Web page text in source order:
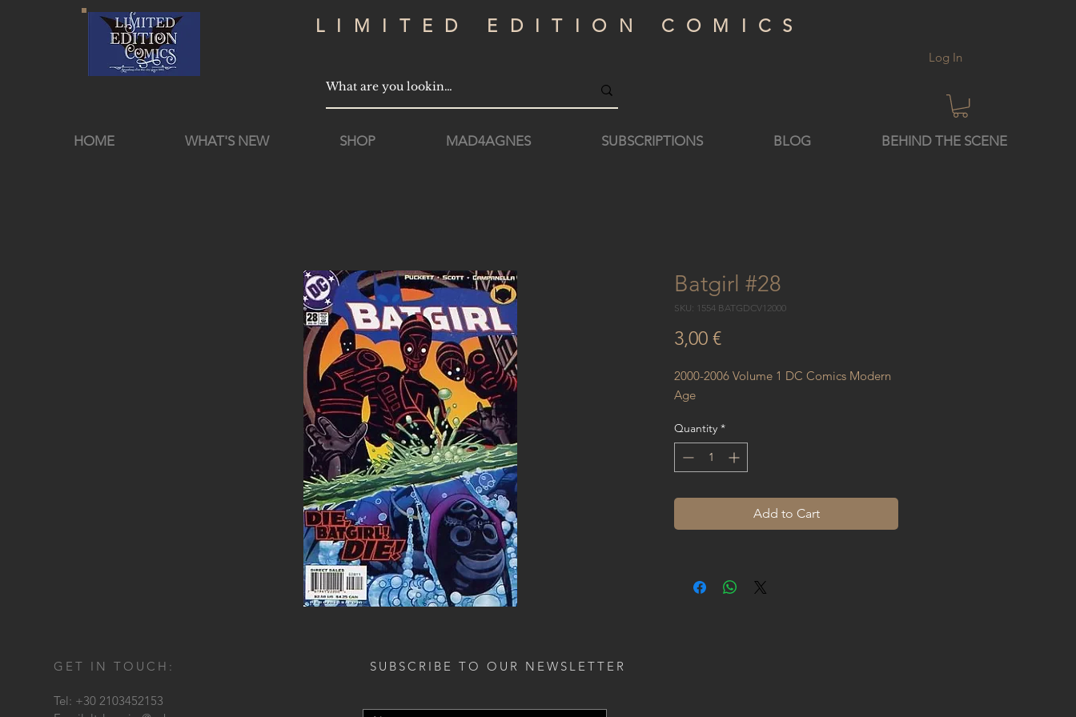
LIMITED EDITION COMICS
Log In
HOME WHAT'S NEW SHOP MAD4AGNES SUBSCRIPTIONS BLOG BEHIND THE SCENE
Batgirl #28
SKU: 1554 BATGDCV12000
3,00 €Price
2000-2006 Volume 1 DC Comics Modern
Age
Quantity *
Add to Cart
GET IN TOUCH:
Tel: +30 2103452153
SUBSCRIBE TO OUR NEWSLETTER